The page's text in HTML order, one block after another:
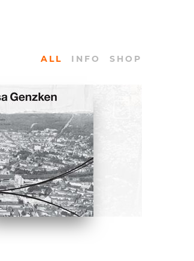
ALL INFO SHOP
BOOKS
Projects for
Manfred Hermes
NOW ON AMAZON